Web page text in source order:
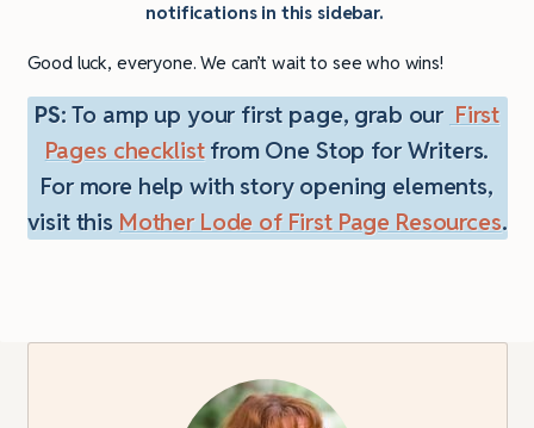
notifications in this sidebar.
Good luck, everyone. We can’t wait to see who wins!
PS: To amp up your first page, grab our First
Pages checklistfrom One Stop for Writers.
For more help with story opening elements,
visit this Mother Lode of First Page Resources.